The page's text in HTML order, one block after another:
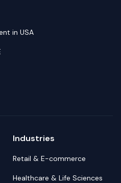
in USA
Industries
Retail & E-commerce
Healthcare & Life Sciences